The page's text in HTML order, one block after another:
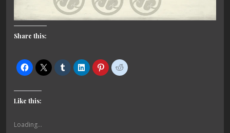
Share this:
Like this:
Loading...